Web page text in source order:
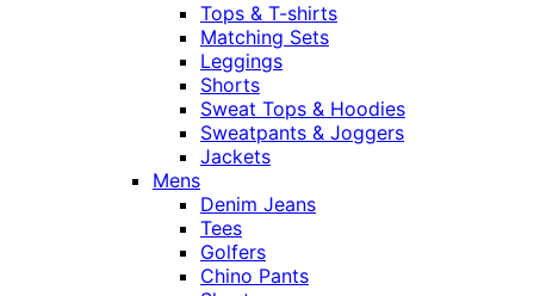
Tops & T-shirts
Matching Sets
Leggings
Shorts
Sweat Tops & Hoodies
Sweatpants & Joggers
Jackets
Mens
Denim Jeans
Tees
Golfers
Chino Pants